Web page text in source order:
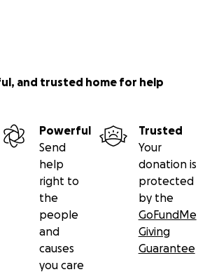
and trusted home for help
Powerful
Send
help
right to
the
people
and
causes
you care
Trusted
Your
donation is
protected
by the
GoFundMe
Giving
Guarantee